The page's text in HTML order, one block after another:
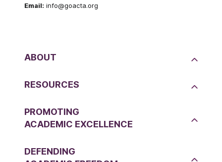
Email: info@goacta.org
ABOUT
RESOURCES
PROMOTING
ACADEMIC EXCELLENCE
DEFENDING